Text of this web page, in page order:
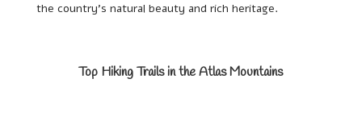
the country’s natural beauty and rich heritage.
Top Hiking Trails in the Atlas Mountains